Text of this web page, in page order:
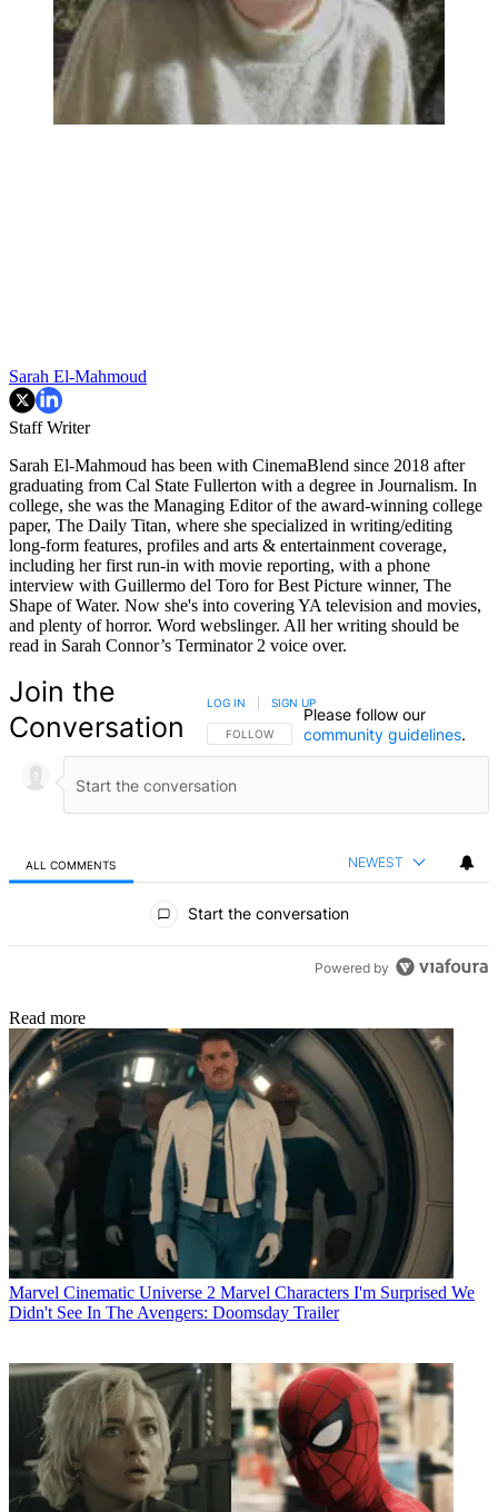
Sarah El-Mahmoud
Staff Writer
Sarah El-Mahmoud has been with CinemaBlend since 2018 after
graduating from Cal State Fullerton with a degree in Journalism. In
college, she was the Managing Editor of the award-winning college
paper, The Daily Titan, where she specialized in writing/editing
long-form features, profiles and arts & entertainment coverage,
including her first run-in with movie reporting, with a phone
interview with Guillermo del Toro for Best Picture winner, The
Shape of Water. Now she's into covering YA television and movies,
and plenty of horror. Word webslinger. All her writing should be
read in Sarah Connor’s Terminator 2 voice over.
Join the
Conversation
FOLLOW THIS CONVERSATION TO BE NOTIFIED
FOLLOW
LOG IN SIGN UP
Please follow our
community guidelines.
ALL COMMENTS NEWEST
Start the conversation
Powered by
Read more
Marvel Cinematic Universe 2 Marvel Characters I'm Surprised We
Didn't See In The Avengers: Doomsday Trailer